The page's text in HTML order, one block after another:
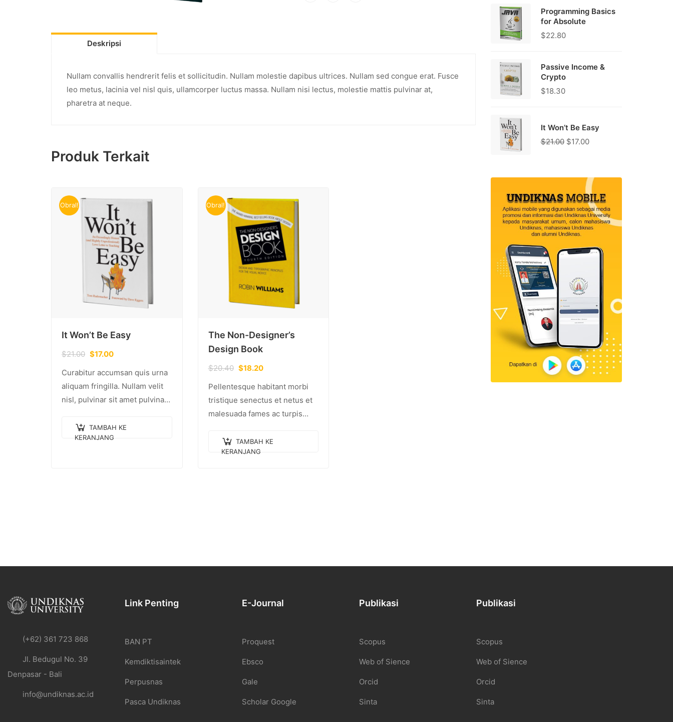
Deskripsi
Nullam convallis hendrerit felis et sollicitudin. Nullam molestie dapibus ultrices. Nullam sed congue erat. Fusce
leo metus, lacinia vel nisl quis, ullamcorper luctus massa. Nullam nisi lectus, molestie mattis pulvinar at,
pharetra at neque.
Produk Terkait
Obral!
It Won’t Be Easy
$21.00 $17.00
Curabitur accumsan quis urna
aliquam fringilla. Nullam velit
nisl, pulvinar sit amet pulvinar
ipsum dolor sit amet,
consectetur adipiscing elit.
TAMBAH KE
KERANJANG
Obral!
The Non-Designer’s
Design Book
$20.40 $18.20
Pellentesque habitant morbi
tristique senectus et netus et
malesuada fames ac turpis
quam, feugiat vitae, ultricies
eget, tempor sit amet, ante.
TAMBAH KE
KERANJANG
Programming Basics
for Absolute
$22.80
Passive Income &
Crypto
$18.30
It Won’t Be Easy
$21.00 $17.00
(+62) 361 723 868
Jl. Bedugul No. 39
Denpasar - Bali
info@undiknas.ac.id
Link Penting
BAN PT
Kemdiktisaintek
Perpusnas
Pasca Undiknas
E-Journal
Proquest
Ebsco
Gale
Scholar Google
Publikasi
Scopus
Web of Sience
Orcid
Sinta
Publikasi
Scopus
Web of Sience
Orcid
Sinta